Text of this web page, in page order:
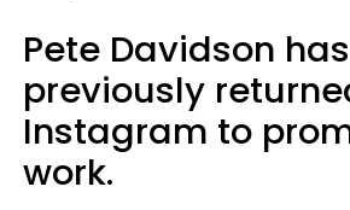
Pete Davidson has
previously
Instagram to
work.